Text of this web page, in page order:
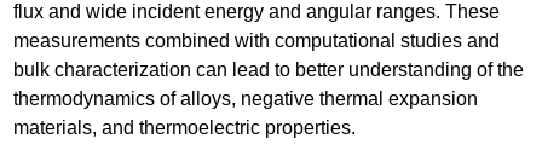
flux and wide incident energy and angular ranges. These
measurements combined with computational studies and
bulk characterization can lead to better understanding of the
thermodynamics of alloys, negative thermal expansion
materials, and thermoelectric properties.